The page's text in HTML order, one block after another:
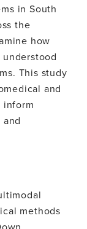
in South
the
how
This study
and
inform
methods